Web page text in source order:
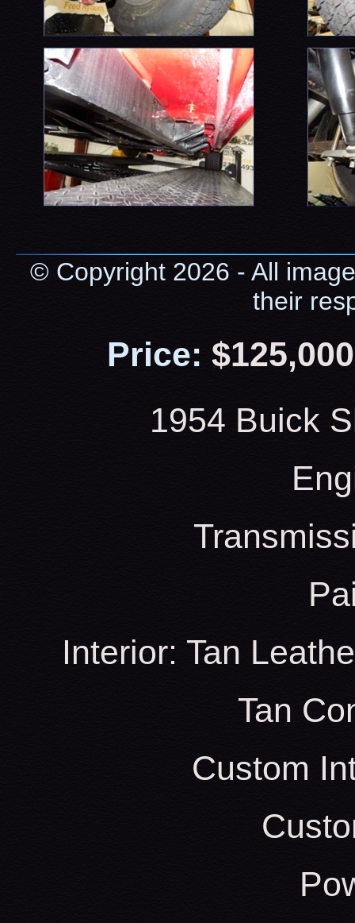
© Copyright 2026 - All
their
Price:
1954 Buick
Interior: Tan
Tan
Custom